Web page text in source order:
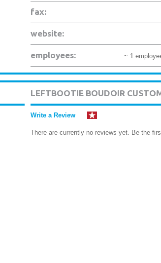
fax:
website:
employees: ~ 1
LEFTBOOTIE BOUDOIR
Write a Review
There are currently no reviews yet. Be the